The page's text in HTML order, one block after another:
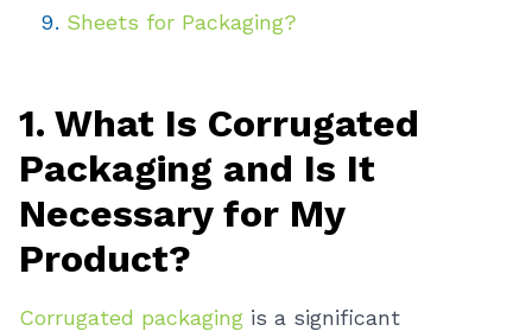
Sheets for Packaging?
1. What Is Corrugated
Packaging and Is It
Necessary for My
Product?
Corrugated packaging is a significant